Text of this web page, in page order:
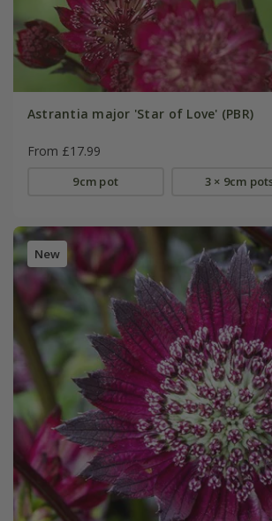
Astrantia major 'Star of Love' (PBR)
From £17.99
9cm pot 3 × 9cm
New